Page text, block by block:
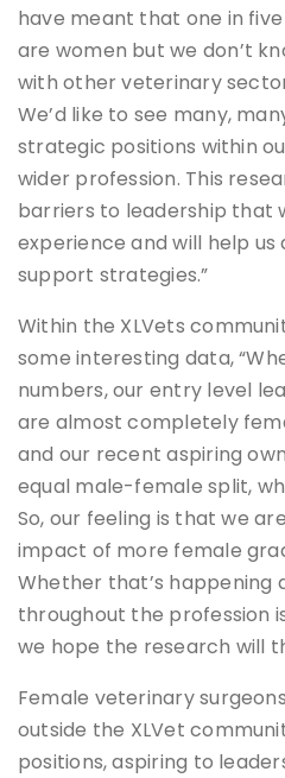
have meant that one in
are women but we don’t
with other veterinary
We’d like to see many,
strategic positions within
wider profession. This
barriers to leadership that
experience and will help
support strategies.”
Within the XLVets
some interesting data,
numbers, our entry level
are almost completely
and our recent aspiring
equal male-female split,
So, our feeling is that we
impact of more female
Whether that’s happening
throughout the profession
we hope the research will
Female veterinary
outside the XLVet
positions, aspiring to